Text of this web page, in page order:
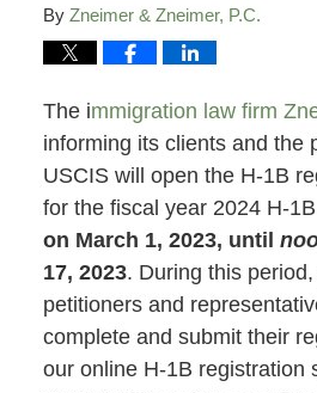
By Zneimer & Zneimer, P.C.
The immigration law firm
informing its clients and the
USCIS will open the H-1B
for the fiscal year 2024 H-
on March 1, 2023, until
17, 2023. During this
petitioners and
complete and submit their
our online H-1B registration